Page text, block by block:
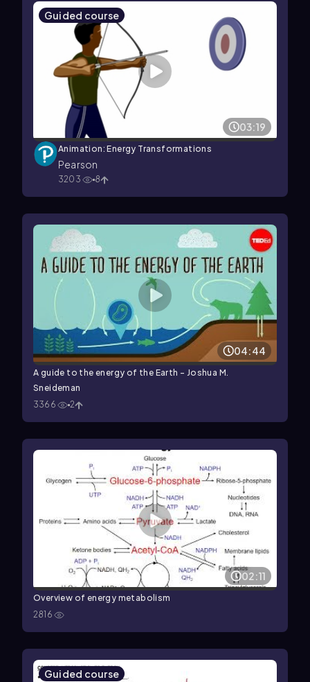
Guided course
03:19
Animation: Energy Transformations
Pearson
3203 8
04:44
A guide to the energy of the Earth - Joshua M.
Sneideman
3366
2
02:11
Overview of energy metabolism
2816
Guided course